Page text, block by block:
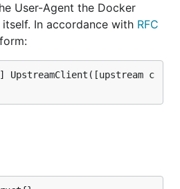
User-Agent the Docker
In accordance with RFC
c